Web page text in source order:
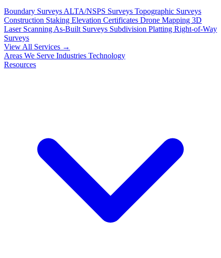
Boundary Surveys ALTA/NSPS Surveys Topographic Surveys
Construction Staking Elevation Certificates Drone Mapping 3D
Laser Scanning As-Built Surveys Subdivision Platting Right-of-Way
Surveys
View All Services →
Areas We Serve Industries Technology
Resources